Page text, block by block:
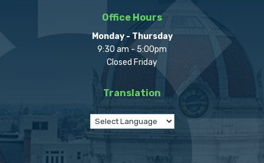
Office Hours
Monday - Thursday
9:30 am - 5:00pm
Closed Friday
Translation